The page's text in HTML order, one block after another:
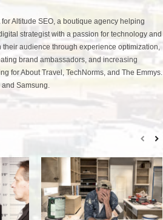
Altitude SEO, a boutique agency helping
strategist with a passion for technology and
audience through experience optimization,
brand ambassadors, and increasing
for About Travel, TechNorms, and The Emmys.
Samsung.